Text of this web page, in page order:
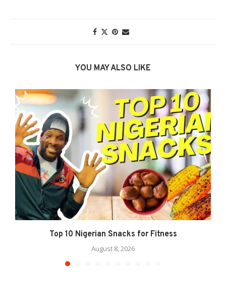
YOU MAY ALSO LIKE
Top 10 Nigerian Snacks for Fitness
August 8, 2026